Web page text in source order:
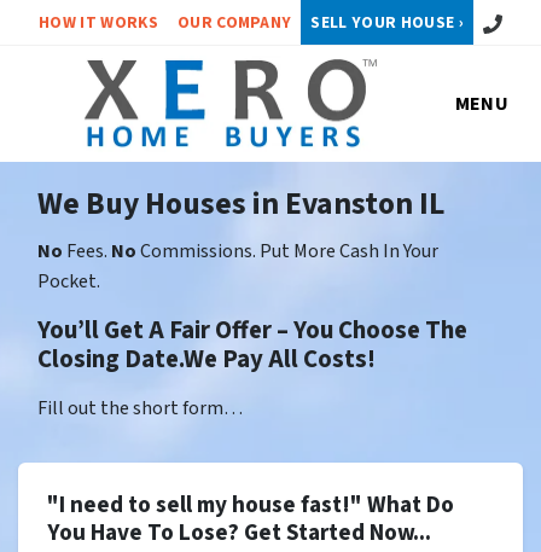
HOW IT WORKS OUR COMPANY SELL YOUR HOUSE › Call or
MENU
We Buy Houses in Evanston IL
No Fees. NoCommissions. Put More Cash In Your
Pocket.
You’ll Get A Fair Offer – You Choose The
Closing Date.We Pay All Costs!
Fill out the short form…
"I need to sell my house fast!" What Do
You Have To Lose? Get Started Now...